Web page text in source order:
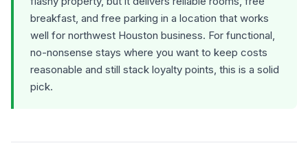
breakfast, and free parking in a location that works
well for northwest Houston business. For functional,
no-nonsense stays where you want to keep costs
reasonable and still stack loyalty points, this is a solid
pick.